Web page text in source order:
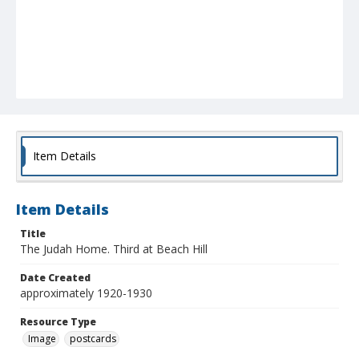
Item Details
Item Details
Title
The Judah Home. Third at Beach Hill
Date Created
approximately 1920-1930
Resource Type
Image
postcards